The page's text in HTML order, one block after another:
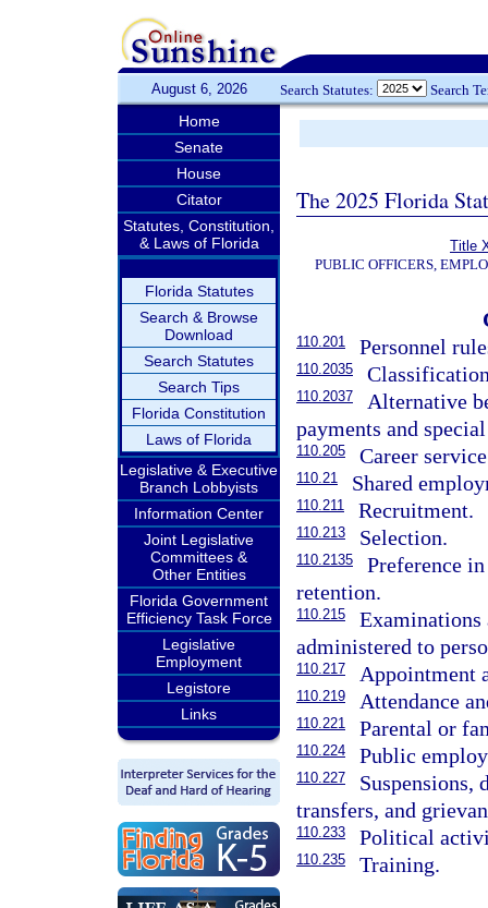
August 6, 2026 Search Statutes: Search
Home
Senate
House
Citator
Statutes, Constitution,
& Laws of Florida
Florida Statutes
Search & Browse
Download
Search Statutes
Search Tips
Florida Constitution
Laws of Florida
Legislative & Executive
Branch Lobbyists
Information Center
Joint Legislative
Committees &
Other Entities
Florida Government
Efficiency Task Force
Legislative
Employment
Legistore
Links
The 2025 Florida
Title
PUBLIC OFFICERS,
110.201 Personnel
110.2035
110.2037
Alternative
payments and
110.205 Career
110.21 Shared
110.211 Recruitment.
110.213 Selection.
110.2135
Preference
retention.
110.215
Examinations
administered to
110.217 Appointment
110.219 Attendance
110.221 Parental or
110.224 Public
110.227
Suspensions,
transfers, and
110.233 Political
110.235 Training.